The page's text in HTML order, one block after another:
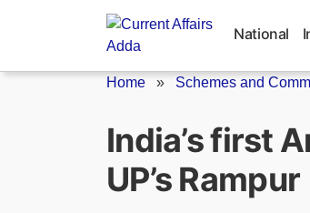
National
Home » Schemes and
India’s first
UP’s Rampur